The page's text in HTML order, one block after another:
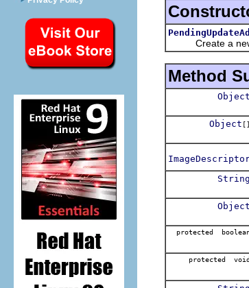
Create a new
Method
Object
Object []
String
Object
protected
protected void